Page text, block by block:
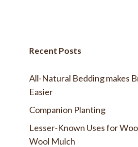
Recent Posts
All-Natural Bedding makes
Easier
Companion Planting
Lesser-Known Uses for
Wool Mulch